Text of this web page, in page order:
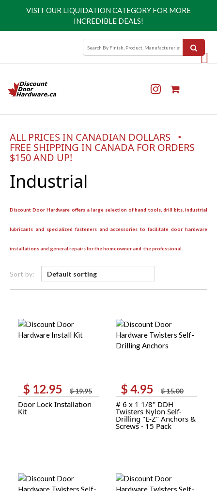
VISIT OUR LIQUIDATION CATEGORY FOR MORE
INCREDIBLE DEALS!
ALL PRICES IN CANADIAN DOLLARS •
FREE SHIPPING IN CANADA FOR ORDERS
$150 AND UP!
Industrial
Discount Door Hardware offers a large selection of hand tools, drill bits, industrial
lubricants and specialized fasteners and accessories to facilitate door hardware
installations and general repairs for the homeowner and the professional.
Sort by:
$19.95
Original
price
was:
$ 19.95.
$ 12.95
Current
price
is:
$ 12.95.
Door Lock Installation
Kit
$15.00
Original
price
was:
$ 15.00.
$ 4.95
Current
price
is:
$ 4.95.
# 6 x 1 1/8'' DDH
Twisters Nylon Self-
Drilling "E-Z" Anchors &
Screws - 15 Pack